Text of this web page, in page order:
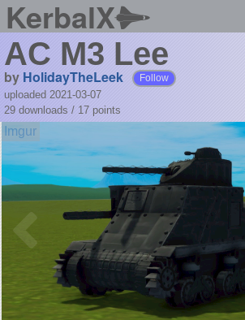
KerbalX
AC M3 Lee
by HolidayTheLeek Follow
uploaded 2021-03-07
29 downloads / 17 points